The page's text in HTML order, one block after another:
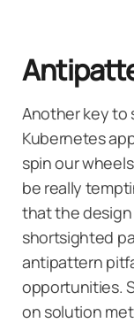
Another key to
Kubernetes
spin our
be really
that the design
shortsighted
antipattern
opportunities.
on solution